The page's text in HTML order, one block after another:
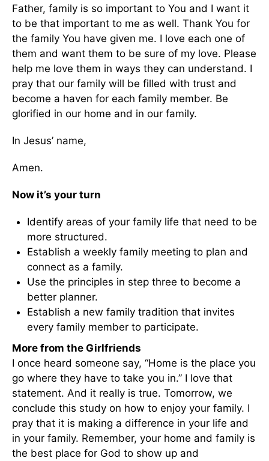
Father, family is so important to You and I want it
to be that important to me as well. Thank You for
the family You have given me. I love each one of
them and want them to be sure of my love. Please
help me love them in ways they can understand. I
pray that our family will be filled with trust and
become a haven for each family member. Be
glorified in our home and in our family.
In Jesus’ name,
Amen.
Now it’s your turn
Identify areas of your family life that need to be
more structured.
Establish a weekly family meeting to plan and
connect as a family.
Use the principles in step three to become a
better planner.
Establish a new family tradition that invites
every family member to participate.
More from the Girlfriends
I once heard someone say, “Home is the place you
go where they have to take you in.” I love that
statement. And it really is true. Tomorrow, we
conclude this study on how to enjoy your family. I
pray that it is making a difference in your life and
in your family. Remember, your home and family is
the best place for God to show up and